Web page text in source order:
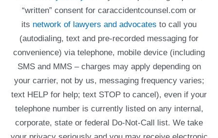
“written” consent for caraccidentcounsel.com or
its network of lawyers and advocates to call you
(autodialing, text and pre-recorded messaging for
convenience) via telephone, mobile device (including
SMS and MMS – charges may apply depending on
your carrier, not by us, messaging frequency varies;
text HELP for help; text STOP to cancel), even if your
telephone number is currently listed on any internal,
corporate, state or federal Do-Not-Call list. We take